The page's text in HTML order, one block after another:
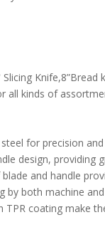
all kinds of
for precision
design, providing
and handle
by both machine
TPR coating make